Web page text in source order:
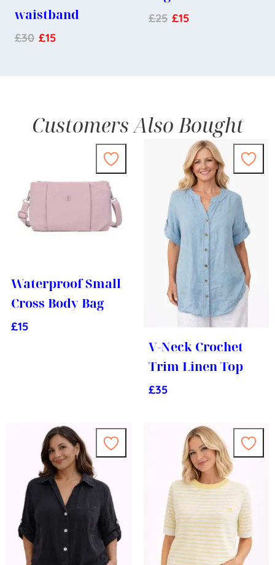
waistband
£30 £15
£25 £15
Customers Also Bought
Waterproof Small
Cross Body Bag
£15
V-Neck Crochet
Trim Linen Top
£35